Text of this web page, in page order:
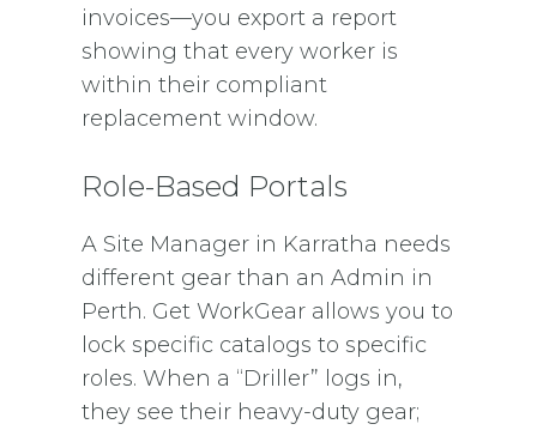
invoices—you export a report
showing that every worker is
within their compliant
replacement window.
Role-Based Portals
A Site Manager in Karratha needs
different gear than an Admin in
Perth. Get WorkGear allows you to
lock specific catalogs to specific
roles. When a “Driller” logs in,
they see their heavy-duty gear;